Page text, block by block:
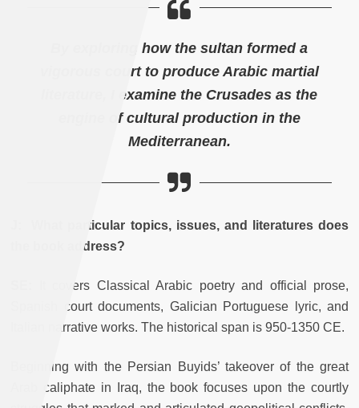
By exploring how the sultan formed a
vigorous court to produce Arabic martial
literature, I examine the Crusades as the
engine of cultural production in the
Mediterranean.
J: What particular topics, issues, and literatures does
the book address?
It covers Classical Arabic poetry and official prose,
Spanish court documents, Galician Portuguese lyric, and
Italian narrative works. The historical span is 950-1350 CE.
Beginning with the Persian Buyids’ takeover of the great
Arab caliphate in Iraq, the book focuses upon the courtly